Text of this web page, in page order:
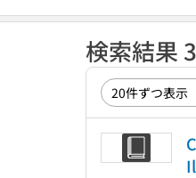
検索結果